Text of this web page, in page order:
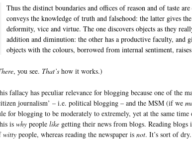
Thus the distinct boundaries and offices of reason and of taste
conveys the knowledge of truth and falsehood: the latter gives
deformity, vice and virtue. The one discovers objects as they
addition and diminution: the other has a productive faculty, and
objects with the colours, borrowed from internal sentiment,
, you see. That’s how it works.)
fallacy has peculiar relevance for blogging because one of the
journalism’ – i.e. political blogging – and the MSM (if we
for blogging to be moderately to extremely, yet at the same
is why people like getting their news from blogs. Reading
witty people, whereas reading the newspaper is not. It’s sort of dry.